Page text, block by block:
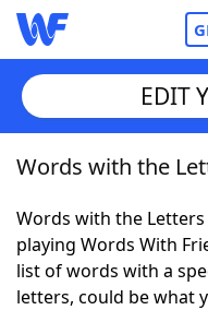
Home
Words With
NYT Crossplay
EDIT
Words with the
Words with the
playing Words With
list of words with a
letters, could be what